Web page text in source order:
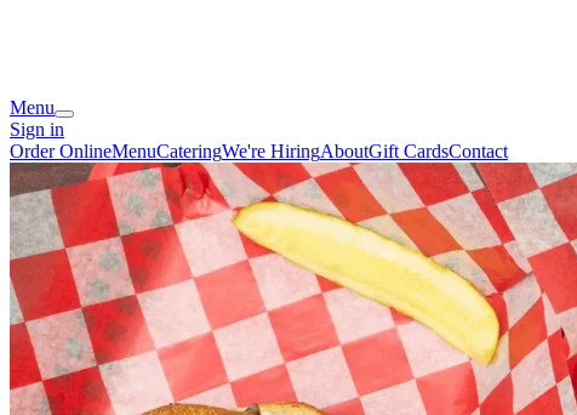
Menu
Sign in
Order OnlineMenuCateringWe're HiringAboutGift CardsContact